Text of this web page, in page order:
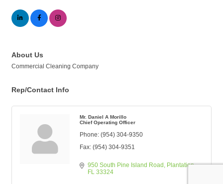
About Us
Commercial Cleaning Company
Rep/Contact Info
Mr. Daniel A Morillo
Chief Operating Officer
Phone: (954) 304-9350
Fax: (954) 304-9351
950 South Pine Island Road
Plantation
FL 33324